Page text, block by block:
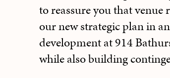
to reassure you that
our new strategic plan in
development at 914
while also building